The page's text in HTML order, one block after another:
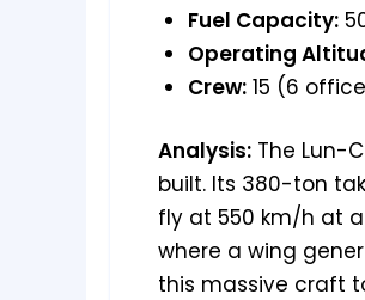
Fuel Capacity:
Operating
Crew: 15 (6
Analysis: The Lun-
built. Its 380-ton
fly at 550 km/h at
where a wing
this massive craft